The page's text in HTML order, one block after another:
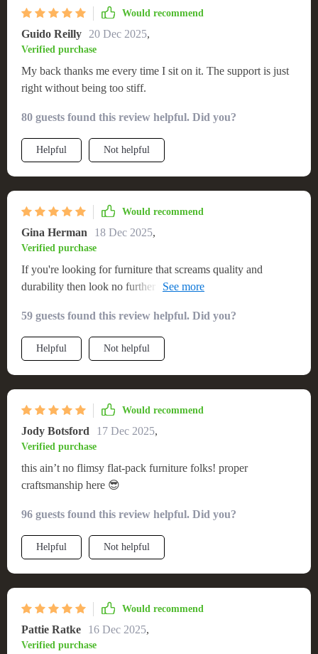
Would recommend
Guido Reilly 20 Dec 2025,
Verified purchase
My back thanks me every time I sit on it. The support is just
right without being too stiff.
80 guests found this review helpful. Did you?
Helpful Not helpful
Would recommend
Gina Herman 18 Dec 2025,
Verified purchase
If you're looking for furniture that screams quality and
durability then look no further than this solid wood sofa! You
robust frame down to those snug cushions. It gives off such
an authentic countryside vibe which adds so much character
to any space.
59 guests found this review helpful. Did you?
Helpful Not helpful
Would recommend
Jody Botsford 17 Dec 2025,
Verified purchase
this ain’t no flimsy flat-pack furniture folks! proper
craftsmanship here 😎
96 guests found this review helpful. Did you?
Helpful Not helpful
Would recommend
Pattie Ratke 16 Dec 2025,
Verified purchase